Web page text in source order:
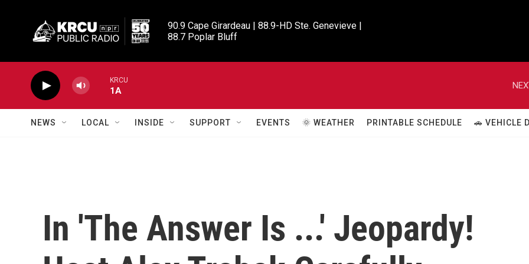
90.9 Cape Girardeau | 88.9-HD Ste. Genevieve |
88.7 Poplar Bluff
KRCU
1A
NEWS LOCAL INSIDE SUPPORT EVENTS 🌞 WEATHER PRINTABLE SCHEDULE 🚗 VEHICLE
In 'The Answer Is ...' Jeopardy!